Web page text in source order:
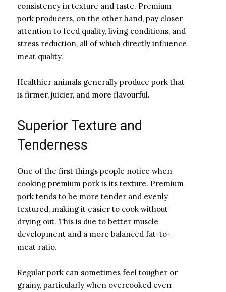
consistency in texture and taste. Premium
pork producers, on the other hand, pay closer
attention to feed quality, living conditions, and
stress reduction, all of which directly influence
meat quality.
Healthier animals generally produce pork that
is firmer, juicier, and more flavourful.
Superior Texture and
Tenderness
One of the first things people notice when
cooking premium pork is its texture. Premium
pork tends to be more tender and evenly
textured, making it easier to cook without
drying out. This is due to better muscle
development and a more balanced fat-to-
meat ratio.
Regular pork can sometimes feel tougher or
grainy, particularly when overcooked even